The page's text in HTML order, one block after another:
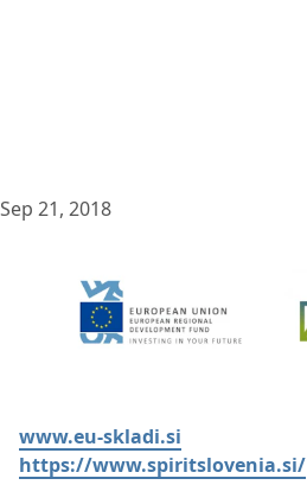
Sep 21, 2018
www.eu-skladi.si
https://www.spiritslovenia.si/